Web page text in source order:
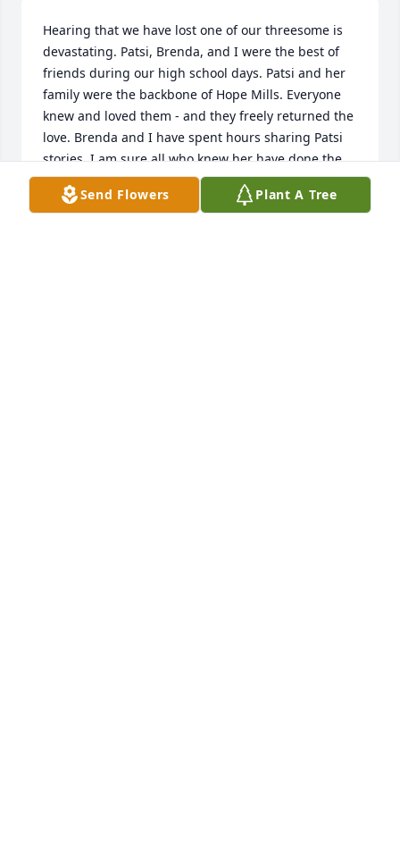
Hearing that we have lost one of our threesome is
devastating. Patsi, Brenda, and I were the best of
friends during our high school days. Patsi and her
family were the backbone of Hope Mills. Everyone
knew and loved them - and they freely returned the
love. Brenda and I have spent hours sharing Patsi
stories. I am sure all who knew her have done the
same. Her loss will leave an ache in our hearts - but
we promise to continue to spread the joy and
Send Flowers Plant A Tree